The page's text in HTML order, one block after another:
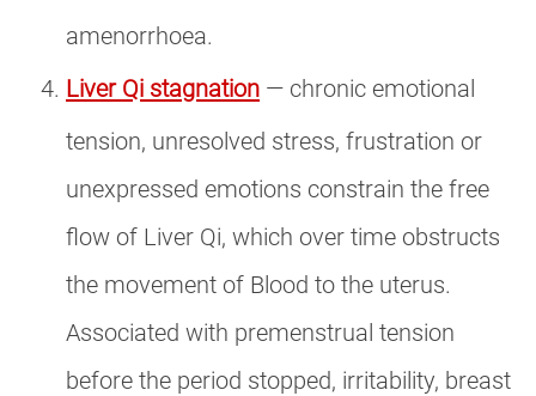
amenorrhoea.
Liver Qi stagnation — chronic emotional
tension, unresolved stress, frustration or
unexpressed emotions constrain the free
flow of Liver Qi, which over time obstructs
the movement of Blood to the uterus.
Associated with premenstrual tension
before the period stopped, irritability, breast